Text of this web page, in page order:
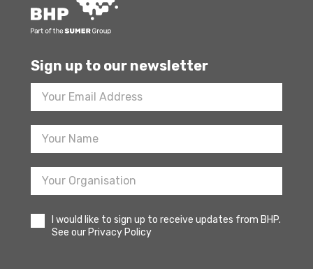
Sign up to our newsletter
Footer
Newsletter
Sign
I would like to sign up to receive updates from BHP.
See our Privacy Policy